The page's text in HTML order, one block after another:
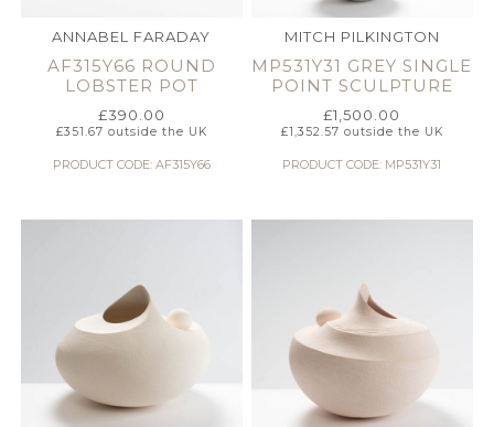
ANNABEL FARADAY
AF315Y66 ROUND
LOBSTER POT
£390.00
£351.67 outside the UK
PRODUCT CODE: AF315Y66
MITCH PILKINGTON
MP531Y31 GREY SINGLE
POINT SCULPTURE
£1,500.00
£1,352.57 outside the UK
PRODUCT CODE: MP531Y31